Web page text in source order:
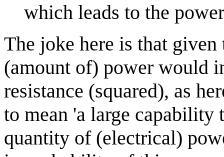
which leads to the
The joke here is that
(amount of) power would
resistance (squared), as
to mean 'a large
quantity of (electrical)